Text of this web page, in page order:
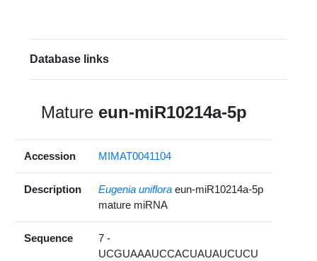
Database links
Mature eun-miR10214a-5p
Accession MIMAT0041104
Description Eugenia uniflora eun-miR10214a-5p
mature miRNA
Sequence
7 -
UCGUAAAUCCACUAUAUCUCU